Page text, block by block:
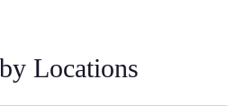
Locations